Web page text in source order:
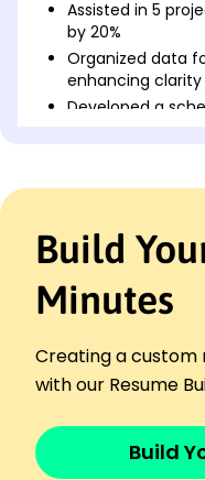
Assisted in 5
by 20%
Organized data
enhancing clarity
Developed a
Innovate Science
Conducted 10+
of 25%
Compiled data
decisions
efficiency by 45%
Marketing Assistant
August 2020 - July
Managed social
Build
Minutes
Creating a custom
with our Resume
Build